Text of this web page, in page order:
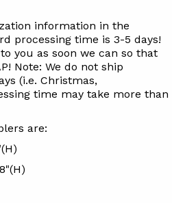
information in the
processing time is 3-5 days!
you as soon we can so that
Note: We do not ship
(i.e. Christmas,
time may take more than
are: